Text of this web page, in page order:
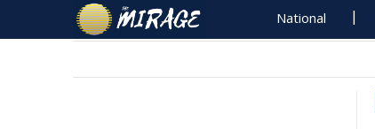
National